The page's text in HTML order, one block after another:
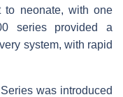
to neonate, with one
series provided a
system, with rapid
was introduced